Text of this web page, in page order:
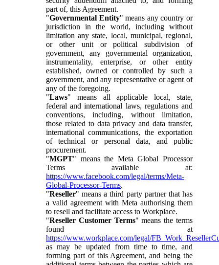
part of, this Agreement.
"Governmental Entity" means any country or
jurisdiction in the world, including without
limitation any state, local, municipal, regional,
or other unit or political subdivision of
government, any governmental organization,
instrumentality, enterprise, or other entity
established, owned or controlled by such a
government, and any representative or agent of
any of the foregoing.
"Laws" means all applicable local, state,
federal and international laws, regulations and
conventions, including, without limitation,
those related to data privacy and data transfer,
international communications, the exportation
of technical or personal data, and public
procurement.
"MGPT" means the Meta Global Processor
Terms available at:
https://www.facebook.com/legal/terms/Meta-
Global-Processor-Terms.
"Reseller" means a third party partner that has
a valid agreement with Meta authorising them
to resell and facilitate access to Workplace.
"Reseller Customer Terms" means the terms
found at
https://www.workplace.com/legal/
as may be updated from time to time, and
forming part of this Agreement, and being the